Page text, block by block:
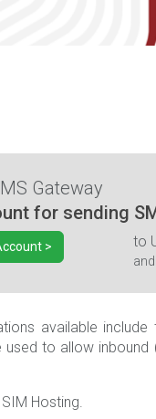
Gateway
for sending
> to
and
available
to allow inbound
Hosting.